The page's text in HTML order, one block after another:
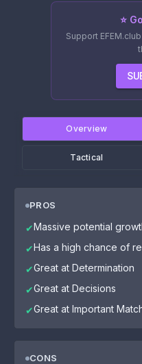
⭐
Support
Overview
Tactical
PROS
✔Massive potential
✔Has a high chance of
✔Great at Determination
✔Great at Decisions
✔Great at Important
CONS